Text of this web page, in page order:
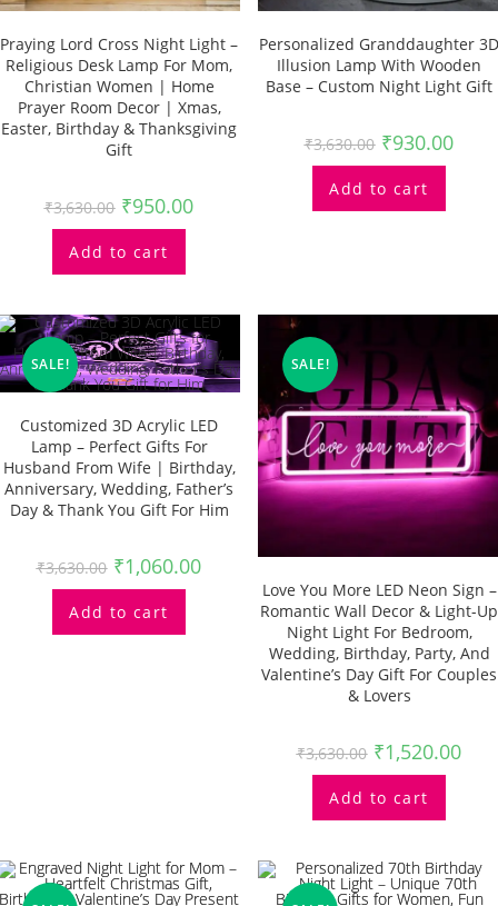
Praying Lord Cross Night Light –
Religious Desk Lamp For Mom,
Christian Women | Home
Prayer Room Decor | Xmas,
Easter, Birthday & Thanksgiving
Gift
₹3,630.00 ₹950.00
Add to cart
Personalized Granddaughter 3D
Illusion Lamp With Wooden
Base – Custom Night Light Gift
₹3,630.00 ₹930.00
Add to cart
SALE!
Customized 3D Acrylic LED
Lamp – Perfect Gifts For
Husband From Wife | Birthday,
Anniversary, Wedding, Father’s
Day & Thank You Gift For Him
₹3,630.00 ₹1,060.00
Add to cart
SALE!
Love You More LED Neon Sign –
Romantic Wall Decor & Light-Up
Night Light For Bedroom,
Wedding, Birthday, Party, And
Valentine’s Day Gift For Couples
& Lovers
₹3,630.00 ₹1,520.00
Add to cart